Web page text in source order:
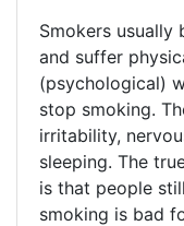
Smokers usually
and suffer
(psychological)
stop smoking.
irritability,
sleeping. The
is that people
smoking is bad